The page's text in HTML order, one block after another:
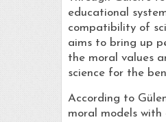
educational
compatibility of
aims to bring up
the moral values
science for the
According to
moral models